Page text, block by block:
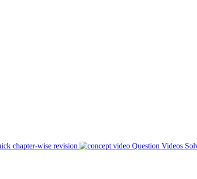
chapter-wise revision Question Videos